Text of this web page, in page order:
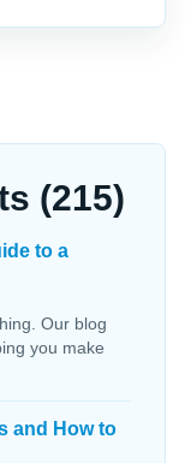
(215)
to a
Our blog
you make
and How to